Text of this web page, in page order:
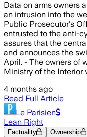
Data on arms owners
an intrusion into the
Public Prosecutor's
entrusted to the anti-
assures that the
and announces the
April. - The owners of
Ministry of the Interior
4 months ago
Read Full Article
Le Parisien
Lean Right
Factuality Ownership